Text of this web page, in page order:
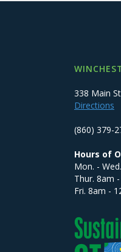
338 Main
Directions
(860) 379-
Hours of
Mon. -
Thur. 8am
Fri. 8am -